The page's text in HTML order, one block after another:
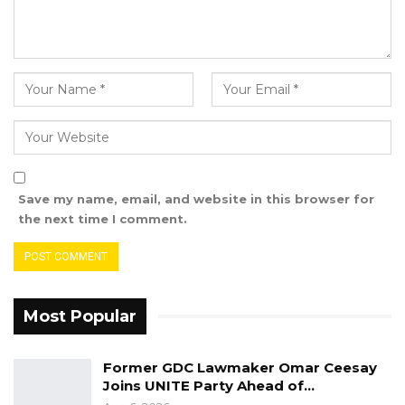
drug. The matter concerning suspected online
scamming and documentation fraud will be
forwarded to The Gambia Police Force and
GID for further investigations and necessary
of their investigations,”
The agency noted that this is not the first
instance of foreign nationals being implicated
operations.
back up support from the PIU arrested forty-
nine (49) Sierra Leonean, one (1) Nigerian, and
Save my name, email, and website in this browser for
the next time I comment.
Most Popular
Former GDC Lawmaker Omar Ceesay
Joins UNITE Party Ahead of…